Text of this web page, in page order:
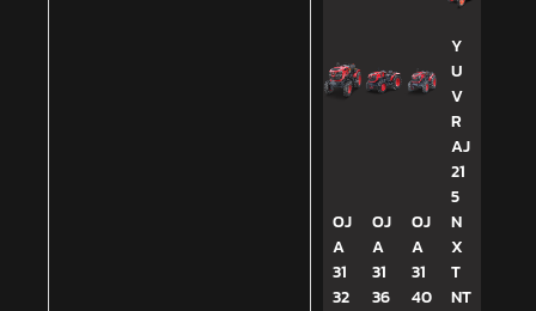
OJ
A
31
32
OJ
A
31
36
OJ
A
31
40
Y
U
V
R
AJ
21
5
N
X
T
NT